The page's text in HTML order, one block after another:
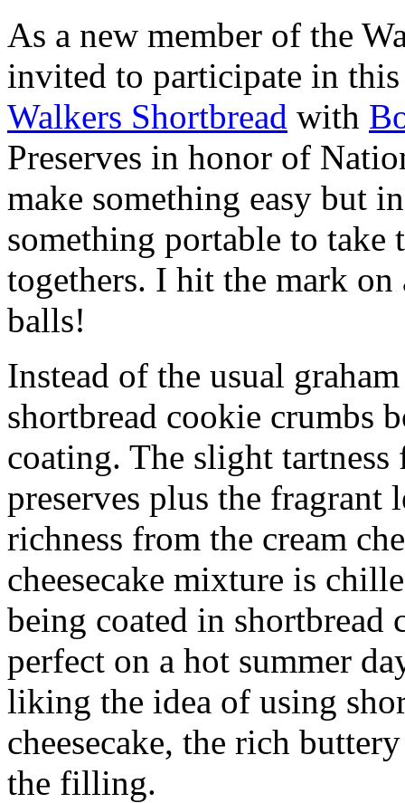
As a new member of the
invited to participate in
Walkers Shortbread with
Preserves in honor of
make something easy but
something portable to take
togethers. I hit the mark on
balls!
Instead of the usual
shortbread cookie crumbs
coating. The slight
preserves plus the fragrant
richness from the cream
cheesecake mixture is
being coated in shortbread
perfect on a hot summer
liking the idea of using
cheesecake, the rich
the filling.